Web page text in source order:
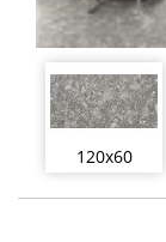
120x60